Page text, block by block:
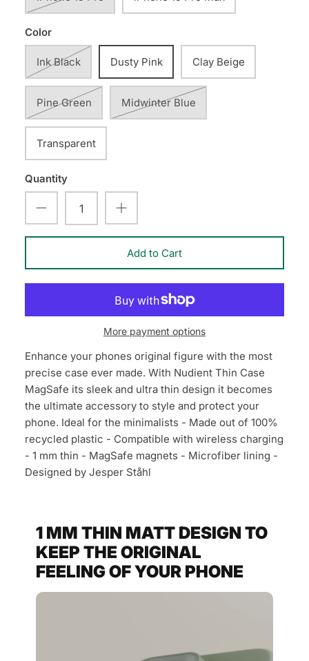
Color
Ink Black Dusty Pink Clay Beige
Pine Green Midwinter Blue
Transparent
Quantity
Add to Cart
More payment options
Enhance your phones original figure with the most
precise case ever made. With Nudient Thin Case
MagSafe its sleek and ultra thin design it becomes
the ultimate accessory to style and protect your
phone. Ideal for the minimalists - Made out of 100%
recycled plastic - Compatible with wireless charging
- 1 mm thin - MagSafe magnets - Microfiber lining -
Designed by Jesper Ståhl
1 MM THIN MATT DESIGN TO
KEEP THE ORIGINAL
FEELING OF YOUR PHONE